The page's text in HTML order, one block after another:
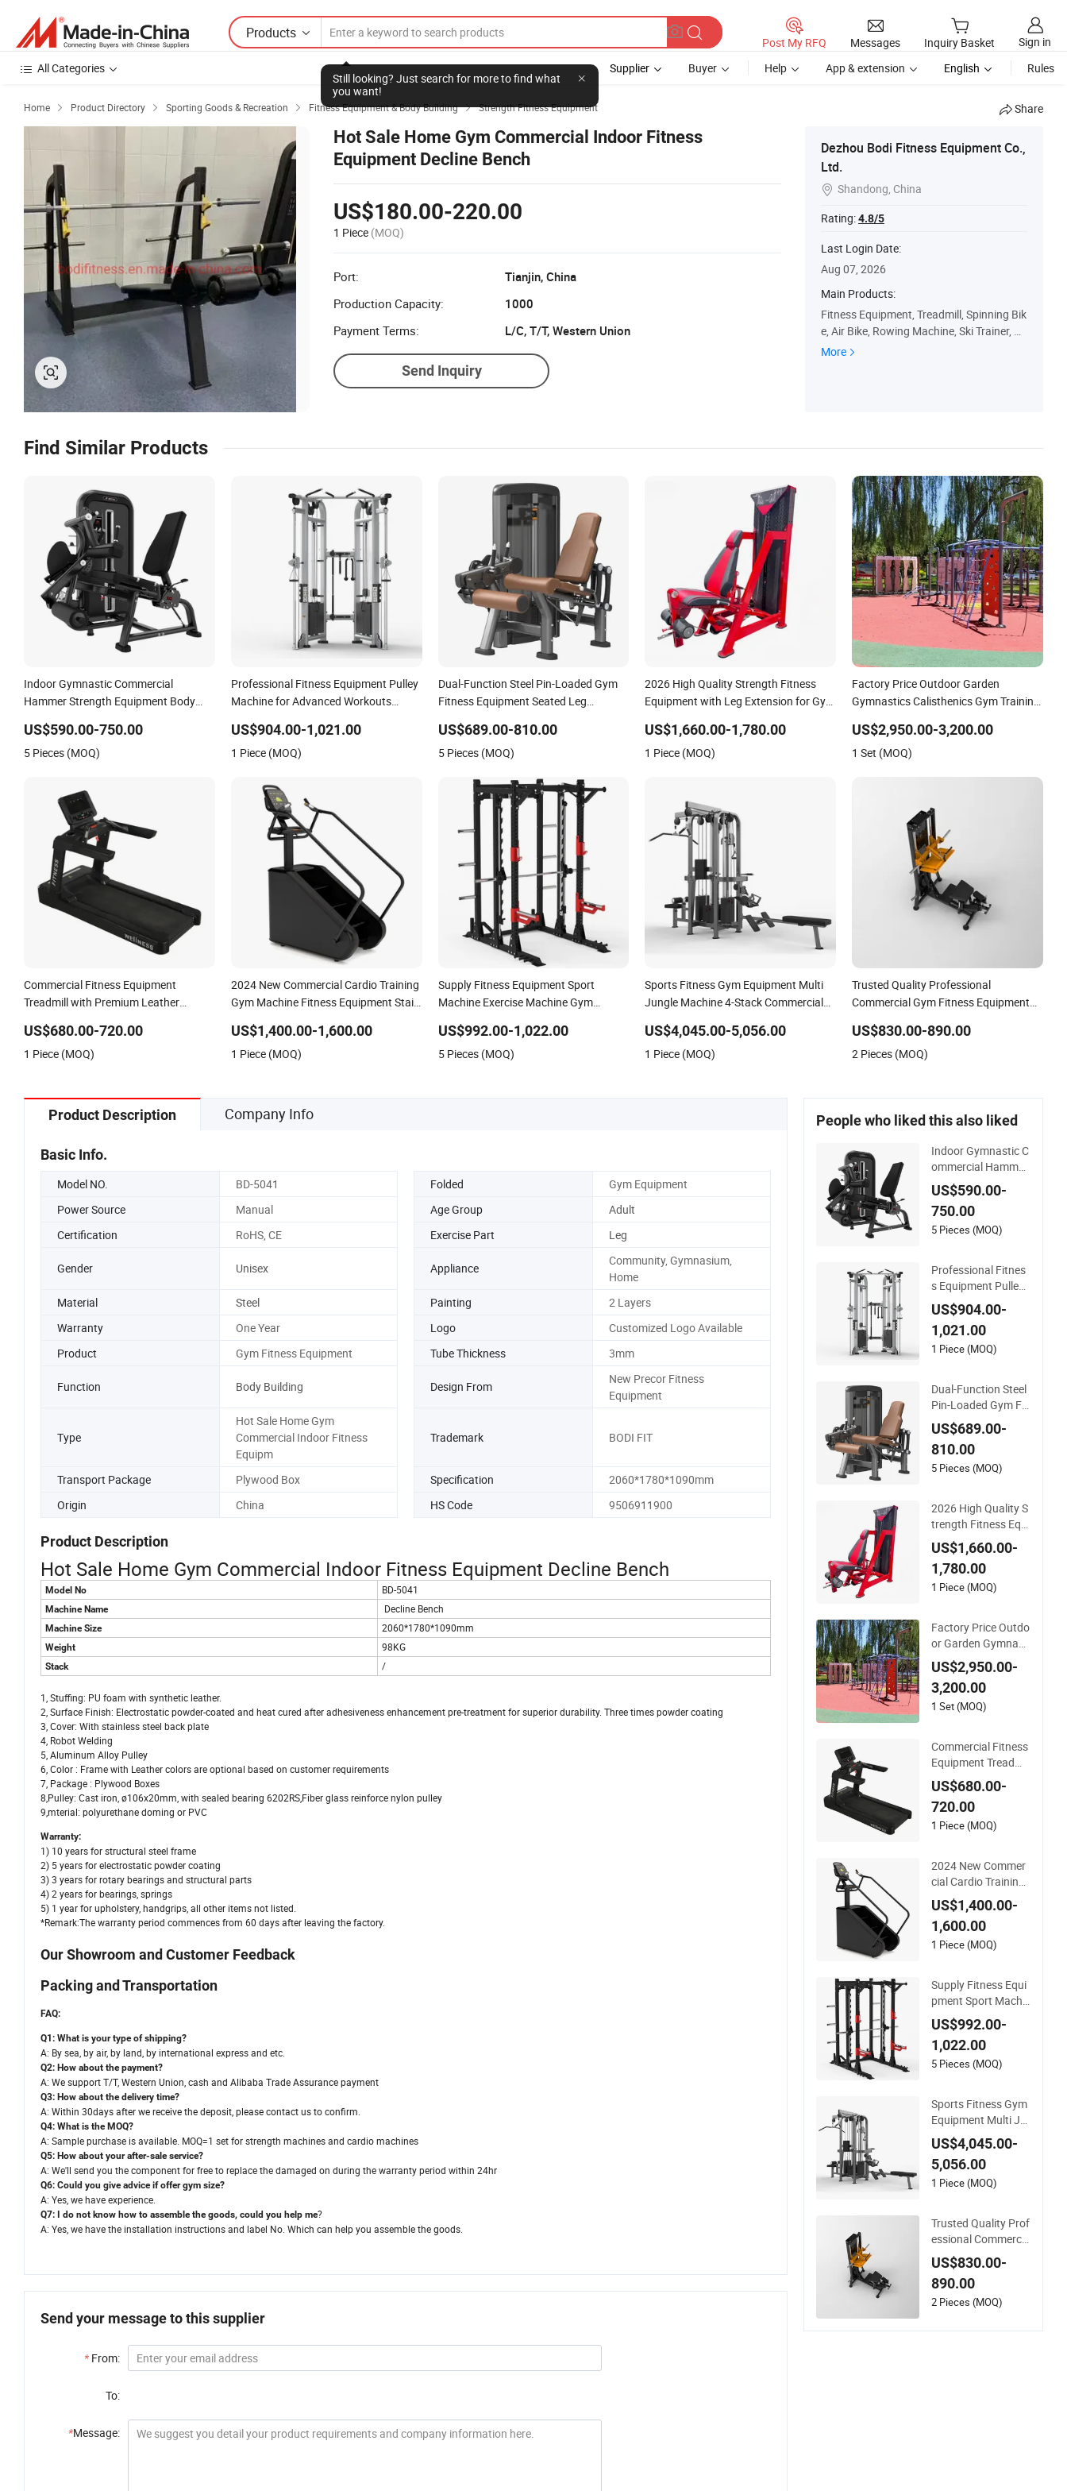
Products
Still looking? Just search for more to find what
you want!
Post My RFQ Messages Inquiry Basket
Sign in
All Categories
Supplier Buyer Help App & extension English Rules
Home  Product Directory  Sporting Goods & Recreation  Fitness Equipment & Body Building  Strength Fitness Equipment Share
Hot Sale Home Gym Commercial Indoor Fitness
Equipment Decline Bench
US$180.00-220.00
1 Piece (MOQ)
Port:
Tianjin, China
Production Capacity:
1000
Payment Terms:
L/C, T/T, Western Union
Send Inquiry
Dezhou Bodi Fitness Equipment Co.,
Ltd.
 Shandong, China
Rating:4.8/5
Last Login Date:
Aug 07, 2026
Main Products:
Fitness Equipment, Treadmill, Spinning Bik
e, Air Bike, Rowing Machine, Ski Trainer, Du
mbbell, Weight Plates, Bumper Plate, Olym
More
Find Similar Products
Indoor Gymnastic Commercial
Hammer Strength Equipment Body
Sport Machine Fitness Training Leg
Curl Leg Extension Gym Equipment
US$590.00-750.00
5 Pieces (MOQ)
Professional Fitness Equipment Pulley
Machine for Advanced Workouts
Fitness Machine Gym Fitness
Equipment
US$904.00-1,021.00
1 Piece (MOQ)
Dual-Function Steel Pin-Loaded Gym
Fitness Equipment Seated Leg
Bodybuilding Machine
US$689.00-810.00
5 Pieces (MOQ)
2026 High Quality Strength Fitness
Equipment with Leg Extension for Gym
US$1,660.00-1,780.00
1 Piece (MOQ)
Factory Price Outdoor Garden
Gymnastics Calisthenics Gym Training
Fitness Sports Playground Equipment
US$2,950.00-3,200.00
1 Set (MOQ)
Commercial Fitness Equipment
Treadmill with Premium Leather
Commercial Fitness Machine Gym
Fitness Equipment
US$680.00-720.00
1 Piece (MOQ)
2024 New Commercial Cardio Training
Gym Machine Fitness Equipment Stair
US$1,400.00-1,600.00
1 Piece (MOQ)
Supply Fitness Equipment Sport
Machine Exercise Machine Gym
Machine with Squat Machine
US$992.00-1,022.00
5 Pieces (MOQ)
Sports Fitness Gym Equipment Multi
Jungle Machine 4-Stack Commercial
US$4,045.00-5,056.00
1 Piece (MOQ)
Trusted Quality Professional
Commercial Gym Fitness Equipment
Gluteus Training
US$830.00-890.00
2 Pieces (MOQ)
Product Description Company Info
Basic Info.
Model NO. BD-5041 Folded
Gym Equipment
Power Source
Manual Age Group
Adult
Certification
RoHS, CE Exercise Part Leg
Gender Unisex Appliance
Community, Gymnasium,
Home
Material
Steel Painting
2 Layers
Warranty
One Year Logo
Customized Logo Available
Product
Gym Fitness Equipment Tube Thickness 3mm
Function Body Building Design From
New Precor Fitness
Equipment
Type
Hot Sale Home Gym
Commercial Indoor Fitness
Equipm
Trademark BODI FIT
Transport Package Plywood Box Specification
2060*1780*1090mm
Origin
China HS Code 9506911900
Product Description
Hot Sale Home Gym Commercial Indoor Fitness Equipment Decline Bench
Model No BD-5041
Machine Name Decline Bench
Machine Size 2060*1780*1090mm
Weight 98KG
Stack /
1, Stuffing: PU foam with synthetic leather.
2, Surface Finish: Electrostatic powder-coated and heat cured after adhesiveness enhancement pre-treatment for superior durability. Three times powder coating
3, Cover: With stainless steel back plate
4, Robot Welding
5, Aluminum Alloy Pulley
6, Color : Frame with Leather colors are optional based on customer requirements
7, Package : Plywood Boxes
8,Pulley: Cast iron, ø106x20mm, with sealed bearing 6202RS,Fiber glass reinforce nylon pulley
9,mterial: polyurethane doming or PVC
Warranty:
1) 10 years for structural steel frame
2) 5 years for electrostatic powder coating
3) 3 years for rotary bearings and structural parts
4) 2 years for bearings, springs
5) 1 year for upholstery, handgrips, all other items not listed.
*Remark:The warranty period commences from 60 days after leaving the factory.
Our Showroom and Customer Feedback
Packing and Transportation
FAQ:
Q1: What is your type of shipping?
A: By sea, by air, by land, by international express and etc.
Q2: How about the payment?
A: We support T/T, Western Union, cash and Alibaba Trade Assurance payment
Q3: How about the delivery time?
A: Within 30days after we receive the deposit, please contact us to confirm.
Q4: What is the MOQ?
A: Sample purchase is available. MOQ=1 set for strength machines and cardio machines
Q5: How about your after-sale service?
A: We'll send you the component for free to replace the damaged on during the warranty period within 24hr
Q6: Could you give advice if offer gym size?
A: Yes, we have experience.
Q7: I do not know how to assemble the goods, could you help me?
A: Yes, we have the installation instructions and label No. Which can help you assemble the goods.
Send your message to this supplier
* From:
To:
*Message:
People who liked this also liked
Indoor Gymnastic C
ommercial Hammer
Strength Equipment
Body Building Pins
Loaded Exercise Gy
m Sport Machine Fit
ym Equipment
US$590.00-
750.00
5 Pieces (MOQ)
Professional Fitnes
s Equipment Pulley
Machine for Advanc
ed Workouts Profes
sional Exercise Com
mercial Fitness Mac
US$904.00-
1,021.00
1 Piece (MOQ)
Dual-Function Steel
Pin-Loaded Gym Fit
ness Equipment Sea
ted Leg Extension P
rone Leg Curl Exerci
se Bodybuilding Ma
US$689.00-
810.00
5 Pieces (MOQ)
2026 High Quality S
trength Fitness Equi
pment with Leg Ext
ension for Gym Club
US$1,660.00-
1,780.00
1 Piece (MOQ)
Factory Price Outdo
or Garden Gymnasti
cs Calisthenics Gym
Training Street Work
out Park Exercise S
ports Fitness Sports
US$2,950.00-
3,200.00
1 Set (MOQ)
Commercial Fitness
Equipment Treadmil
l with Premium Leat
her Running Belt Pr
ofessional Exercise
Commercial Fitness
US$680.00-
720.00
1 Piece (MOQ)
2024 New Commer
cial Cardio Training
Gym Machine Fitne
ss Equipment Stair
Climber Trainer
US$1,400.00-
1,600.00
1 Piece (MOQ)
Supply Fitness Equi
pment Sport Machi
ne Exercise Machine
Gym Equipment Pla
te Loading Smith M
achine with Squat
US$992.00-
1,022.00
5 Pieces (MOQ)
Sports Fitness Gym
Equipment Multi Ju
ngle Machine 4-Stac
k Commercial Gym
Fitness Machine
US$4,045.00-
5,056.00
1 Piece (MOQ)
Trusted Quality Prof
essional Commercia
l Gym Fitness Equip
ment Max Glute Kic
kback PRO Machine
for Gluteus Training
US$830.00-
890.00
2 Pieces (MOQ)